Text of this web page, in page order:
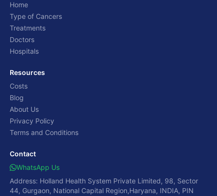
Home
Type of Cancers
Treatments
Doctors
Hospitals
Resources
Costs
Blog
About Us
Privacy Policy
Terms and Conditions
Contact
WhatsApp Us
Address: Holland Health System Private Limited, 98, Sector
44, Gurgaon, National Capital Region,Haryana, INDIA, PIN